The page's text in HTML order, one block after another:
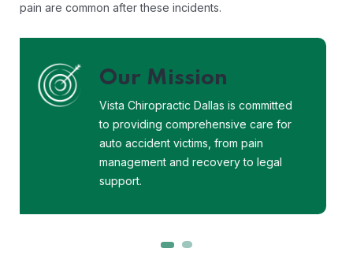
pain are common after these incidents.
Our Vision
Vista Chiropractic Dallas envisions a
world where every auto accident
victim receives the care, support, and
justice they deserve.